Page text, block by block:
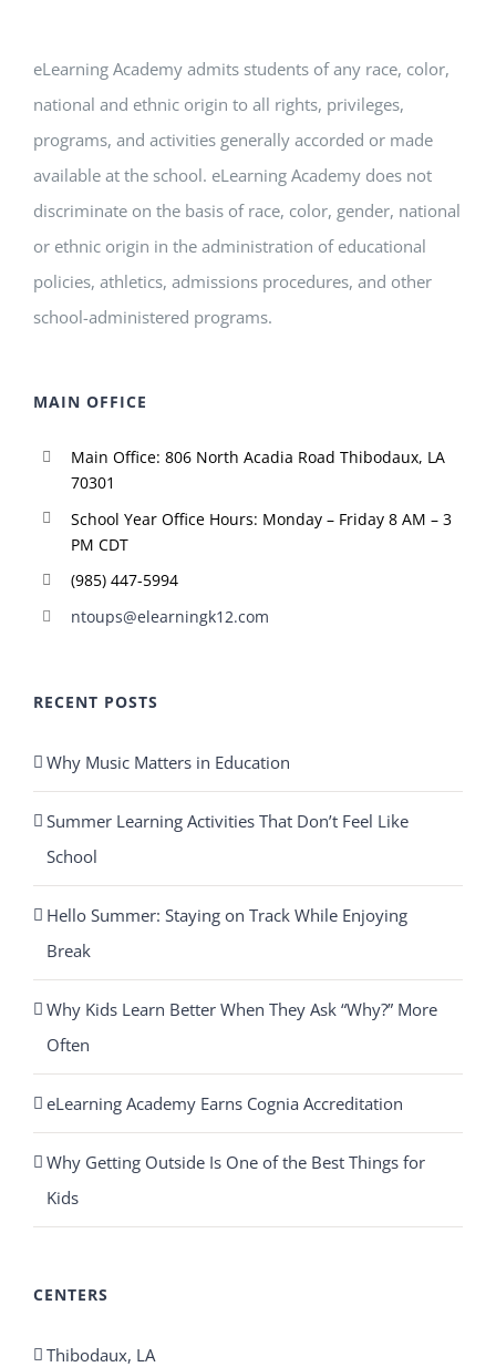
eLearning Academy admits students of any race, color,
national and ethnic origin to all rights, privileges,
programs, and activities generally accorded or made
available at the school. eLearning Academy does not
discriminate on the basis of race, color, gender, national
or ethnic origin in the administration of educational
policies, athletics, admissions procedures, and other
school-administered programs.
MAIN OFFICE
Main Office: 806 North Acadia Road Thibodaux, LA
70301
School Year Office Hours: Monday – Friday 8 AM – 3
PM CDT
(985) 447-5994
ntoups@elearningk12.com
RECENT POSTS
Why Music Matters in Education
Summer Learning Activities That Don’t Feel Like
School
Hello Summer: Staying on Track While Enjoying
Break
Why Kids Learn Better When They Ask “Why?” More
Often
eLearning Academy Earns Cognia Accreditation
Why Getting Outside Is One of the Best Things for
Kids
CENTERS
Thibodaux, LA